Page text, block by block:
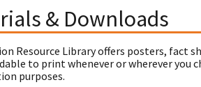
& Downloads
Resource Library offers posters, fact
to print whenever or wherever you
purposes.